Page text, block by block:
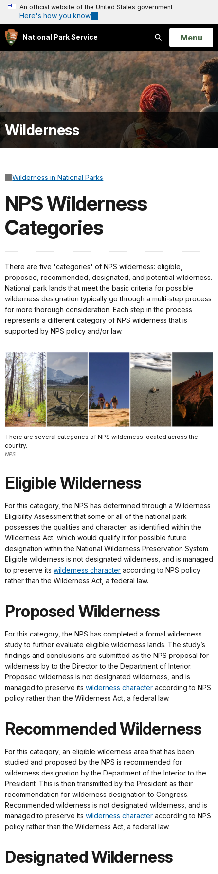
An official website of the United States government
Here's how you know
National Park Service
Search
Open
Menu
Wilderness
Wilderness in National Parks
NPS Wilderness
Categories
There are five 'categories' of NPS wilderness: eligible,
proposed, recommended, designated, and potential wilderness.
National park lands that meet the basic criteria for possible
wilderness designation typically go through a multi-step process
for more thorough consideration. Each step in the process
represents a different category of NPS wilderness that is
supported by NPS policy and/or law.
There are several categories of NPS wilderness located across the
country.
NPS
Eligible Wilderness
For this category, the NPS has determined through a Wilderness
Eligibility Assessment that some or all of the national park
possesses the qualities and character, as identified within the
Wilderness Act, which would qualify it for possible future
designation within the National Wilderness Preservation System.
Eligible wilderness is not designated wilderness, and is managed
to preserve its wilderness character according to NPS policy
rather than the Wilderness Act, a federal law.
Proposed Wilderness
For this category, the NPS has completed a formal wilderness
study to further evaluate eligible wilderness lands. The study’s
findings and conclusions are submitted as the NPS proposal for
wilderness by to the Director to the Department of Interior.
Proposed wilderness is not designated wilderness, and is
managed to preserve its wilderness character according to NPS
policy rather than the Wilderness Act, a federal law.
Recommended Wilderness
For this category, an eligible wilderness area that has been
studied and proposed by the NPS is recommended for
wilderness designation by the Department of the Interior to the
President. This is then transmitted by the President as their
recommendation for wilderness designation to Congress.
Recommended wilderness is not designated wilderness, and is
managed to preserve its wilderness character according to NPS
policy rather than the Wilderness Act, a federal law.
Designated Wilderness